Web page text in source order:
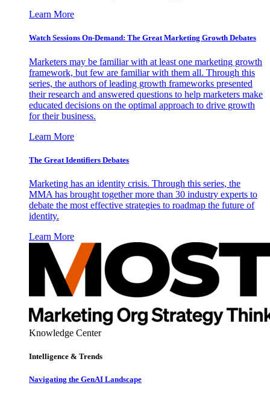
Learn More
Watch Sessions On-Demand: The Great Marketing Growth Debates
Marketers may be familiar with at least one marketing growth
framework, but few are familiar with them all. Through this
series, the authors of leading growth frameworks presented
their research and answered questions to help marketers make
educated decisions on the optimal approach to drive growth
for their business.
Learn More
The Great Identifiers Debates
Marketing has an identity crisis. Through this series, the
MMA has brought together more than 30 industry experts to
debate the most effective strategies to roadmap the future of
identity.
Learn More
Knowledge Center
Intelligence & Trends
Navigating the GenAI Landscape